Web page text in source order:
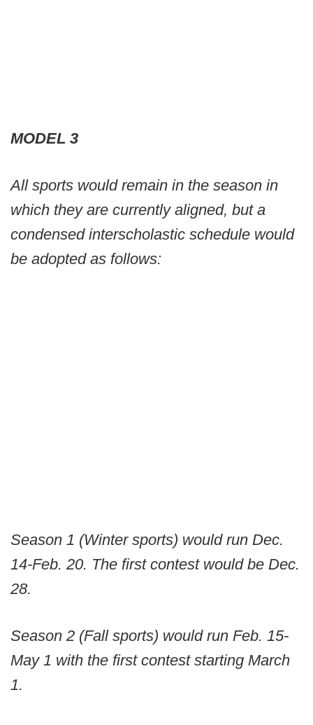
MODEL 3
All sports would remain in the season in
which they are currently aligned, but a
condensed interscholastic schedule would
be adopted as follows:
Season 1 (Winter sports) would run Dec.
14-Feb. 20. The first contest would be Dec.
28.
Season 2 (Fall sports) would run Feb. 15-
May 1 with the first contest starting March
1.